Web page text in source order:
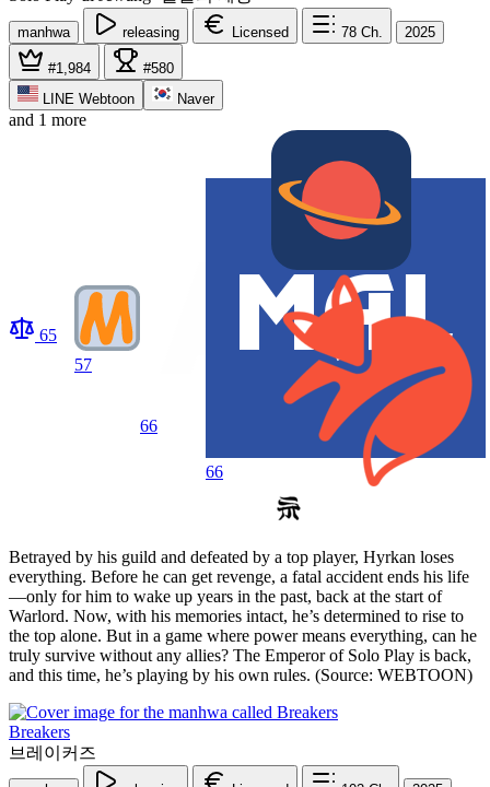
manhwa releasing Licensed 78 Ch. 2025
#1,984
#580
LINE Webtoon
Naver
and 1 more
65
57
66
66
Betrayed by his guild and defeated by a top player, Hyrkan loses
everything. Before he can get revenge, a fatal accident ends his life
—only for him to wake up years in the past, back at the start of
Warlord. Now, with his memories intact, he’s determined to rise to
the top alone. But in a game where power means everything, can he
truly survive without any allies? The Emperor of Solo Play is back,
and this time, he’s playing by his own rules. (Source: WEBTOON)
Breakers
브레이커즈